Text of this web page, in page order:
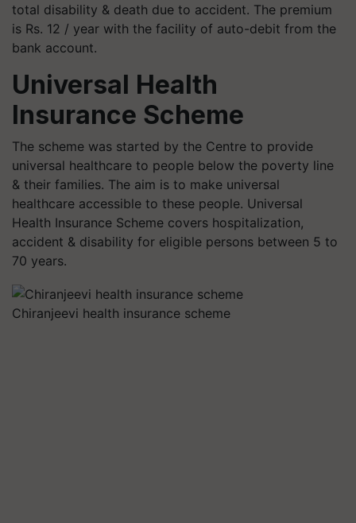
total disability & death due to accident. The premium
is Rs. 12 / year with the facility of auto-debit from the
bank account.
Universal Health
Insurance Scheme
The scheme was started by the Centre to provide
universal healthcare to people below the poverty line
& their families. The aim is to make universal
healthcare accessible to these people. Universal
Health Insurance Scheme covers hospitalization,
accident & disability for eligible persons between 5 to
70 years.
Chiranjeevi health insurance scheme